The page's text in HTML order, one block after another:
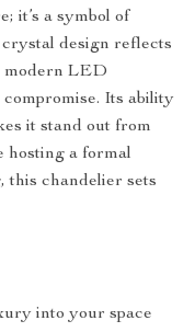
it’s a symbol of
design reflects
modern LED
Its ability
it stand out from
hosting a formal
this chandelier sets
into your space